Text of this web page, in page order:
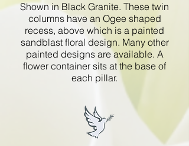
Shown in Black Granite. These twin
columns have an Ogee shaped
recess, above which is a painted
sandblast floral design. Many other
painted designs are available. A
flower container sits at the base of
each pillar.